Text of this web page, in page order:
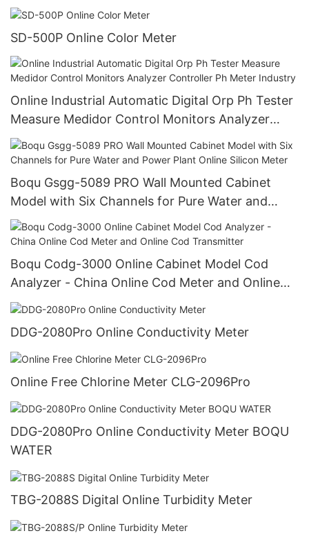
SD-500P Online Color Meter
Online Industrial Automatic Digital Orp Ph Tester
Measure Medidor Control Monitors Analyzer
Controller Ph Meter Industry
Boqu Gsgg-5089 PRO Wall Mounted Cabinet
Model with Six Channels for Pure Water and
Power Plant Online Silicon Meter
Boqu Codg-3000 Online Cabinet Model Cod
Analyzer - China Online Cod Meter and Online
Cod Transmitter
DDG-2080Pro Online Conductivity Meter
Online Free Chlorine Meter CLG-2096Pro
DDG-2080Pro Online Conductivity Meter BOQU
WATER
TBG-2088S Digital Online Turbidity Meter